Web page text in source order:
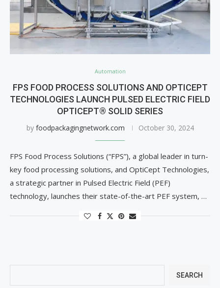
Automation
FPS FOOD PROCESS SOLUTIONS AND OPTICEPT
TECHNOLOGIES LAUNCH PULSED ELECTRIC FIELD
OPTICEPT® SOLID SERIES
by foodpackagingnetwork.com October 30, 2024
FPS Food Process Solutions (“FPS”), a global leader in turn-
key food processing solutions, and OptiCept Technologies,
a strategic partner in Pulsed Electric Field (PEF)
technology, launches their state-of-the-art PEF system, …
SEARCH